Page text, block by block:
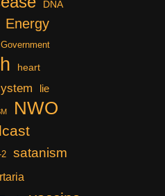
DNA
Energy
Government
heart
lie
NWO
satanism